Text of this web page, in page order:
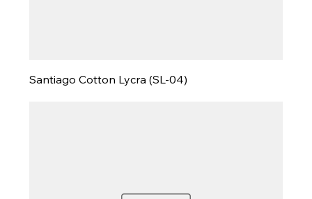
Santiago Cotton Lycra (SL-04)